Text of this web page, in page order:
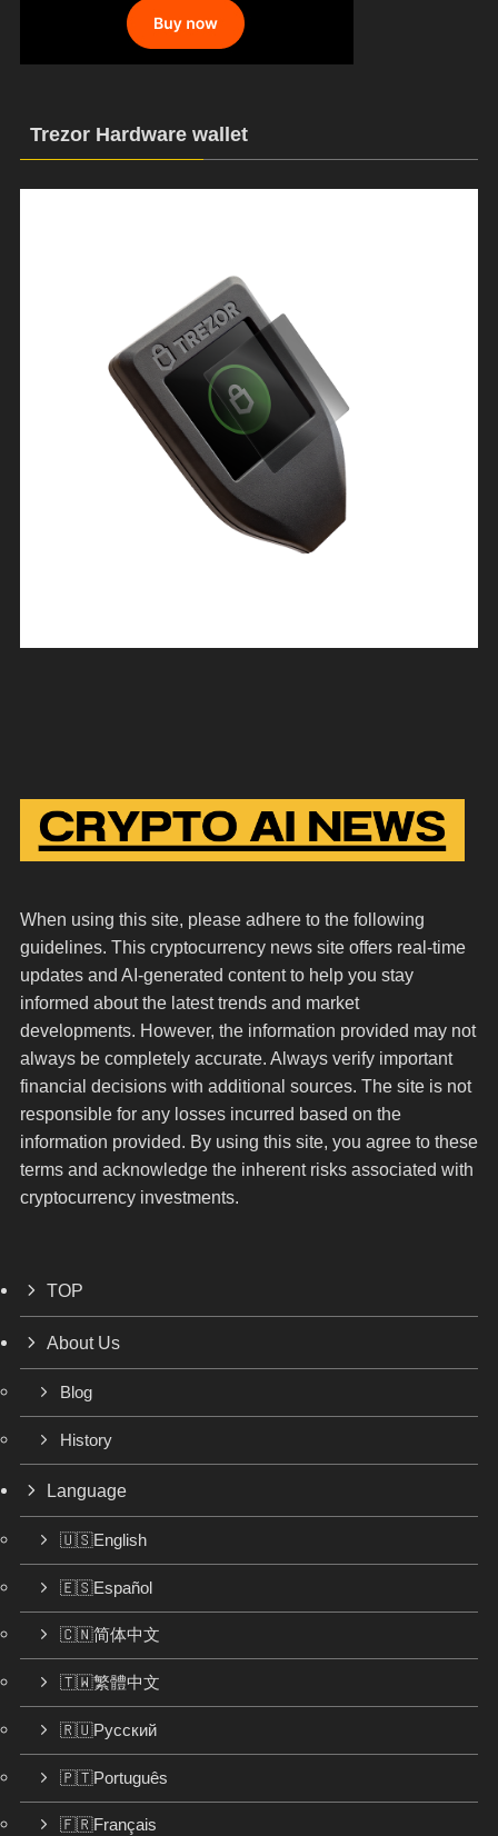
Trezor Hardware wallet
When using this site, please adhere to the following
guidelines. This cryptocurrency news site offers real-time
updates and AI-generated content to help you stay
informed about the latest trends and market
developments. However, the information provided may not
always be completely accurate. Always verify important
financial decisions with additional sources. The site is not
responsible for any losses incurred based on the
information provided. By using this site, you agree to these
terms and acknowledge the inherent risks associated with
cryptocurrency investments.
TOP
About Us
Blog
History
Language
🇺🇸English
🇪🇸Español
🇨🇳简体中文
🇹🇼繁體中文
🇷🇺Русский
🇵🇹Português
🇫🇷Français